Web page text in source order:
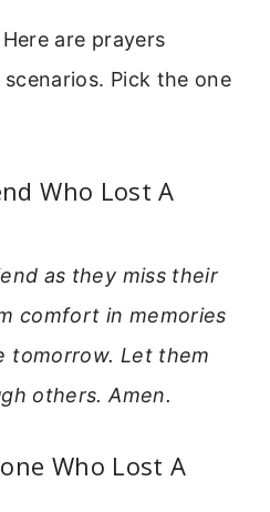
are prayers
Pick the one
Who Lost A
as they miss their
comfort in memories
tomorrow. Let them
others. Amen.
Who Lost A